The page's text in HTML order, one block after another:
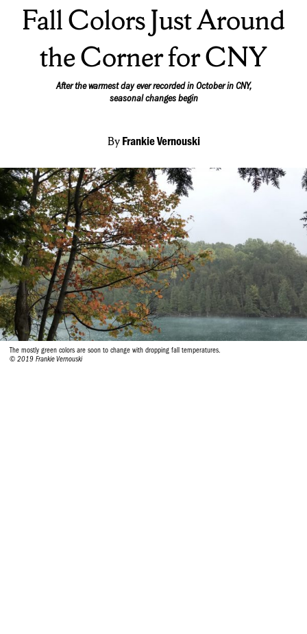
Fall Colors Just Around
the Corner for CNY
After the warmest day ever recorded in October in CNY,
seasonal changes begin
By Frankie Vernouski
The mostly green colors are soon to change with dropping fall temperatures.
© 2019 Frankie Vernouski